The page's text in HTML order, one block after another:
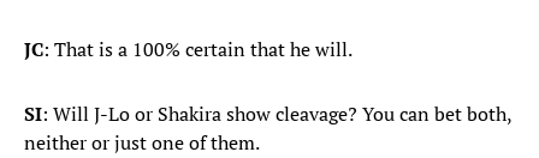
JC: That is a 100% certain that he will.
SI: Will J-Lo or Shakira show cleavage? You can bet both,
neither or just one of them.